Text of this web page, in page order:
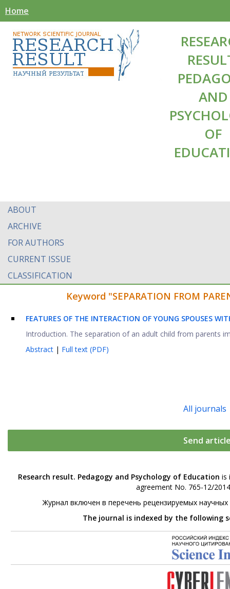
Home
AND
OF
ABOUT
ARCHIVE
FOR AUTHORS
CURRENT ISSUE
CLASSIFICATION
Keyword "SEPARATION FROM
FEATURES OF THE INTERACTION OF YOUNG SPOUSES
Introduction. The separation of an adult child from parents
Abstract | Full text (PDF)
All journals
Send
Research result. Pedagogy and Psychology of Education is
agreement No. 765-12/
Журнал включен в перечень рецензируемых
The journal is indexed by the following